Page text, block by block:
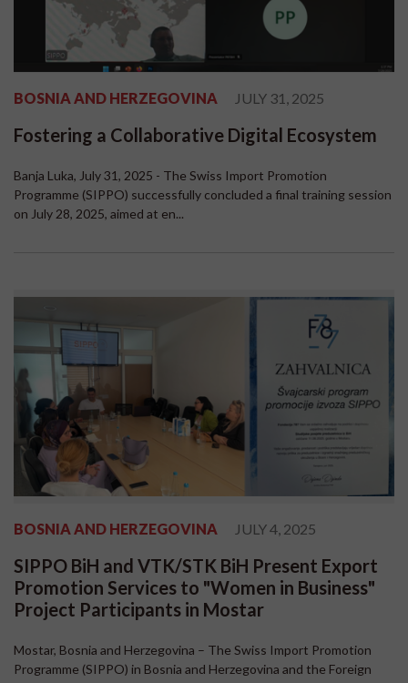
BOSNIA AND HERZEGOVINA JULY 31, 2025
Fostering a Collaborative Digital Ecosystem
Banja Luka, July 31, 2025 - The Swiss Import Promotion
Programme (SIPPO) successfully concluded a final training session
on July 28, 2025, aimed at en...
BOSNIA AND HERZEGOVINA JULY 4, 2025
SIPPO BiH and VTK/STK BiH Present Export
Promotion Services to "Women in Business"
Project Participants in Mostar
Mostar, Bosnia and Herzegovina – The Swiss Import Promotion
Programme (SIPPO) in Bosnia and Herzegovina and the Foreign